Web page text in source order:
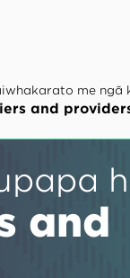
me ngā
and
and